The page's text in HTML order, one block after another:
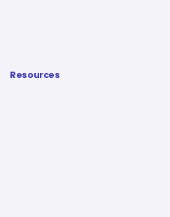
Resources